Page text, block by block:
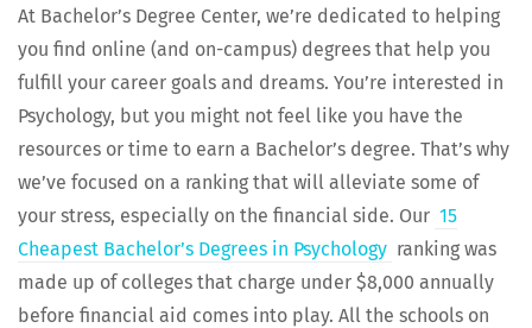
At Bach­e­lor’s Degree Cen­ter, we’re ded­i­cat­ed to help­ing
you find online (and on-cam­pus) degrees that help you
ful­fill your career goals and dreams. You’re inter­est­ed in
Psy­chol­o­gy, but you might not feel like you have the
resources or time to earn a Bach­e­lor’s degree. That’s why
we’ve focused on a rank­ing that will alle­vi­ate some of
your stress, espe­cial­ly on the finan­cial side. Our 15
Cheap­est Bachelor’s Degrees in Psy­chol­o­gy rank­ing was
made up of col­leges that charge under $8,000 annu­al­ly
before finan­cial aid comes into play. All the schools on